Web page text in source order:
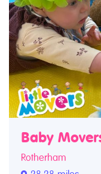
Baby
Rotherham